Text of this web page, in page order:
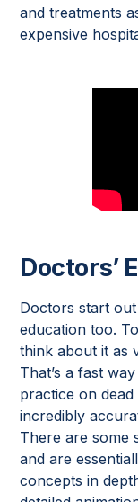
and treatments
expensive
Doctors’
Doctors start
education too.
think about it as
That’s a fast
practice on
incredibly
There are some
and are
concepts in